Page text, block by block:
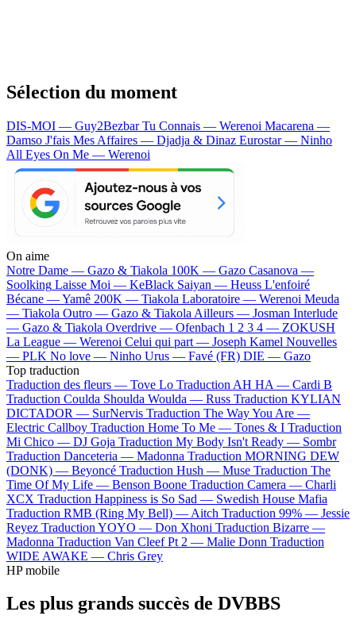
Sélection du moment
DIS-MOI — Guy2BezbarTu Connais — Werenoi Macarena —
Damso J'fais Mes Affaires — Djadja & Dinaz Eurostar — Ninho
All Eyes On Me — Werenoi
On aime
Notre Dame — Gazo & Tiakola 100K — Gazo Casanova —
Soolking Laisse Moi — KeBlack Saiyan — Heuss L'enfoiré
Bécane —Yamê 200K — Tiakola Laboratoire — Werenoi Meuda
— Tiakola Outro — Gazo & Tiakola Ailleurs — Josman Interlude
— Gazo & Tiakola Overdrive — Ofenbach 1 2 3 4 — ZOKUSH
La League — Werenoi Celui qui part — Joseph Kamel Nouvelles
— PLK No love — Ninho Urus — Favé (FR) DIE — Gazo
Top traduction
Traduction des fleurs — Tove Lo Traduction AH HA — Cardi B
Traduction Coulda Shoulda Woulda — Russ Traduction KYLIAN
DICTADOR — SurNervis Traduction The Way You Are —
Electric Callboy Traduction Home To Me — Tones & I Traduction
Mi Chico — DJ Goja Traduction My Body Isn't Ready — Sombr
Traduction Danceteria — Madonna Traduction MORNING DEW
(DONK) — Beyoncé Traduction Hush — Muse Traduction The
Time Of My Life — Benson Boone Traduction Camera — Charli
XCX Traduction Happiness is So Sad — Swedish House Mafia
Traduction RMB (Ring My Bell) — Aitch Traduction 99% — Jessie
Reyez Traduction YOYO — Don Xhoni Traduction Bizarre —
Madonna Traduction Van Cleef Pt 2 — Malie Donn Traduction
WIDE AWAKE — Chris Grey
HP mobile
Les plus grands succès de DVBBS